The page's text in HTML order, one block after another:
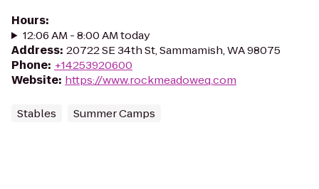
Hours:
12:06 AM - 8:00 AM today
Address: 20722 SE 34th St, Sammamish, WA 98075
Phone: +14253920600
Website: https://www.rockmeadoweq.com
Stables Summer Camps